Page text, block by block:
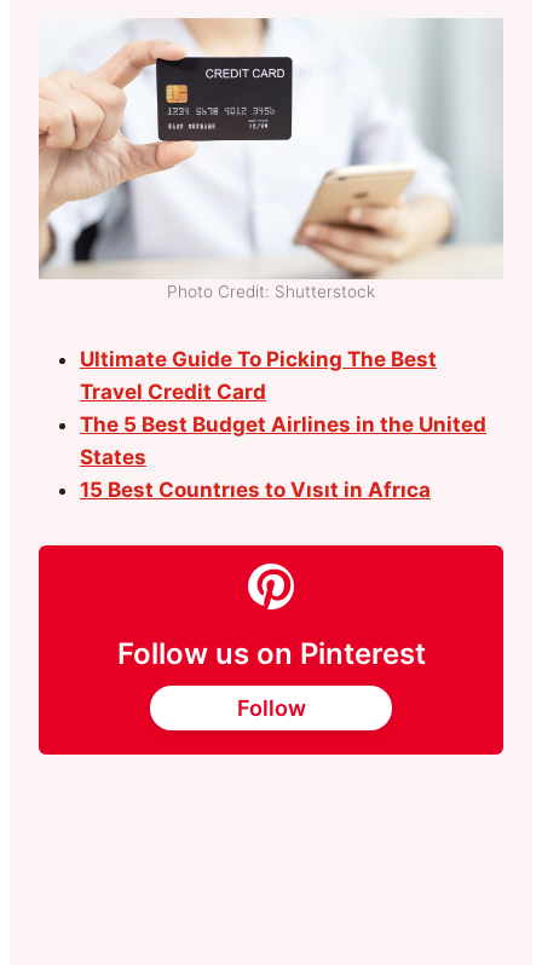
Photo Credit: Shutterstock
Ultimate Guide To Picking The Best
Travel Credit Card
The 5 Best Budget Airlines in the United
States
15 Best Countrıes to Vısıt in Afrıca
Follow us on Pinterest
Follow